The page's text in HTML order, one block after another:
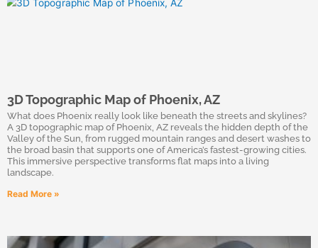
3D Topographic Map of Phoenix, AZ
What does Phoenix really look like beneath the streets and skylines?
A 3D topographic map of Phoenix, AZ reveals the hidden depth of the
Valley of the Sun, from rugged mountain ranges and desert washes to
the broad basin that supports one of America’s fastest-growing cities.
This immersive perspective transforms flat maps into a living
landscape.
Read More »